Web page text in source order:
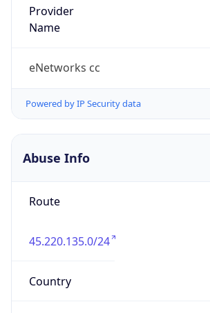
Provider
Name
eNetworks cc
Powered by IP Security data
Abuse Info
Route
45.220.135.0/24
Country